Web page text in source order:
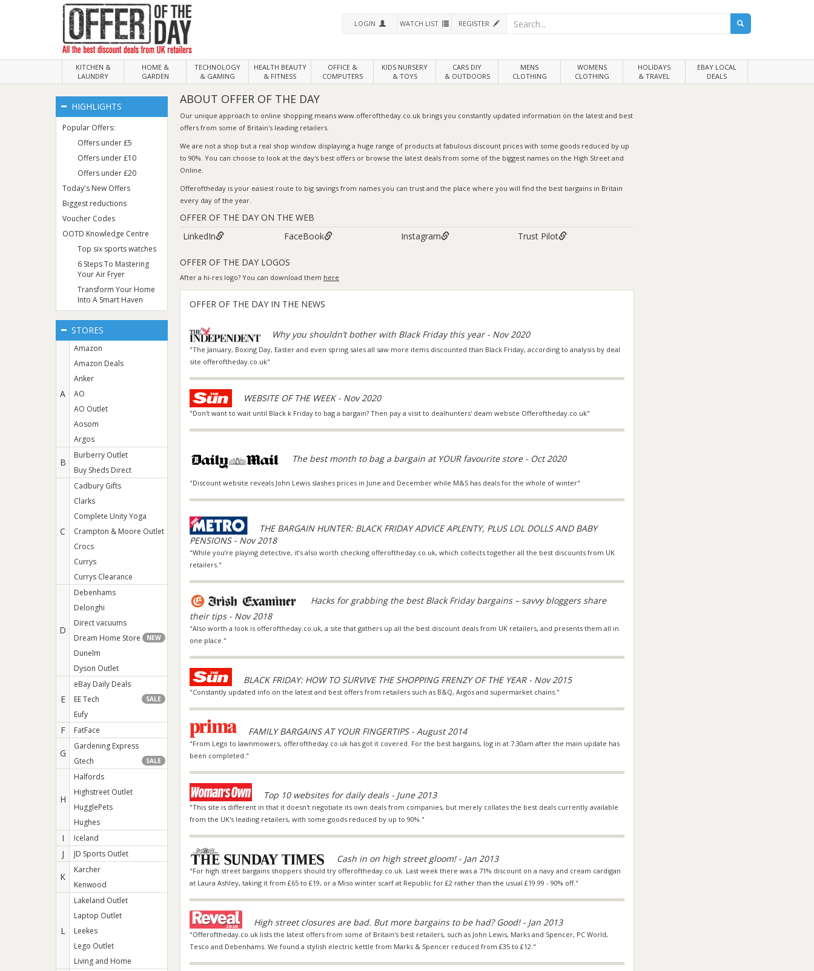
LOGIN WATCH LIST REGISTER
KITCHEN &
LAUNDRY
HOME &
GARDEN
TECHNOLOGY
& GAMING
HEALTH BEAUTY
& FITNESS
OFFICE &
COMPUTERS
KIDS NURSERY
& TOYS
CARS DIY
& OUTDOORS
MENS
CLOTHING
WOMENS
CLOTHING
HOLIDAYS
& TRAVEL
EBAY LOCAL
DEALS
HIGHLIGHTS
Popular Offers:
Offers under £5
Offers under £10
Offers under £20
Today's New Offers
Biggest reductions
Voucher Codes
OOTD Knowledge Centre
Top six sports watches
6 Steps To Mastering
Your Air Fryer
Transform Your Home
Into A Smart Haven
STORES
A
Amazon
Amazon Deals
Anker
AO
AO Outlet
Aosom
Argos
B
Burberry Outlet
Buy Sheds Direct
C
Cadbury Gifts
Clarks
Complete Unity Yoga
Crampton & Moore Outlet
Crocs
Currys
Currys Clearance
D
Debenhams
Delonghi
Direct vacuums
Dream Home Store
NEW
Dunelm
Dyson Outlet
E
eBay Daily Deals
EE Tech
SALE
Eufy
F FatFace
G
Gardening Express
Gtech
SALE
H
Halfords
Highstreet Outlet
HugglePets
Hughes
I Iceland
J JD Sports Outlet
K
Karcher
Kenwood
L
Lakeland Outlet
Laptop Outlet
Leekes
Lego Outlet
Living and Home
ABOUT OFFER OF THE DAY
Our unique approach to online shopping means www.offeroftheday.co.uk brings you constantly updated information on the latest and best
offers from some of Britain's leading retailers.
We are not a shop but a real shop window displaying a huge range of products at fabulous discount prices with some goods reduced by up
to 90%. You can choose to look at the day's best offers or browse the latest deals from some of the biggest names on the High Street and
Online.
Offeroftheday is your easiest route to big savings from names you can trust and the place where you will find the best bargains in Britain
every day of the year.
OFFER OF THE DAY ON THE WEB
LinkedIn
FaceBook Instagram Trust Pilot
OFFER OF THE DAY LOGOS
After a hi-res logo? You can download them here
OFFER OF THE DAY IN THE NEWS
Why you shouldn’t bother with Black Friday this year - Nov 2020
"The January, Boxing Day, Easter and even spring sales all saw more items discounted than Black Friday, according to analysis by deal
site offeroftheday.co.uk"
WEBSITE OF THE WEEK - Nov 2020
"Don't want to wait until Black k Friday to bag a bargain? Then pay a visit to dealhunters' deam website Offeroftheday.co.uk"
The best month to bag a bargain at YOUR favourite store - Oct 2020
"Discount website reveals John Lewis slashes prices in June and December while M&S has deals for the whole of winter"
THE BARGAIN HUNTER: BLACK FRIDAY ADVICE APLENTY, PLUS LOL DOLLS AND BABY
PENSIONS - Nov 2018
"While you’re playing detective, it’s also worth checking offeroftheday.co.uk, which collects together all the best discounts from UK
retailers."
Hacks for grabbing the best Black Friday bargains – savvy bloggers share
their tips - Nov 2018
"Also worth a look is offeroftheday.co.uk, a site that gathers up all the best discount deals from UK retailers, and presents them all in
one place."
BLACK FRIDAY: HOW TO SURVIVE THE SHOPPING FRENZY OF THE YEAR - Nov 2015
"Constantly updated info on the latest and best offers from retailers such as B&Q, Argos and supermarket chains."
FAMILY BARGAINS AT YOUR FINGERTIPS - August 2014
"From Lego to lawnmowers, offeroftheday.co.uk has got it covered. For the best bargains, log in at 7.30am after the main update has
been completed."
Top 10 websites for daily deals - June 2013
"This site is different in that it doesn't negotiate its own deals from companies, but merely collates the best deals currently available
from the UK's leading retailers, with some goods reduced by up to 90%."
Cash in on high street gloom! - Jan 2013
"For high street bargains shoppers should try offeroftheday.co.uk. Last week there was a 71% discount on a navy and cream cardigan
at Laura Ashley, taking it from £65 to £19, or a Miso winter scarf at Republic for £2 rather than the usual £19.99 - 90% off."
High street closures are bad. But more bargains to be had? Good! - Jan 2013
"Offeroftheday.co.uk lists the latest offers from some of Britain's best retailers, such as John Lewis, Marks and Spencer, PC World,
Tesco and Debenhams. We found a stylish electric kettle from Marks & Spencer reduced from £35 to £12."